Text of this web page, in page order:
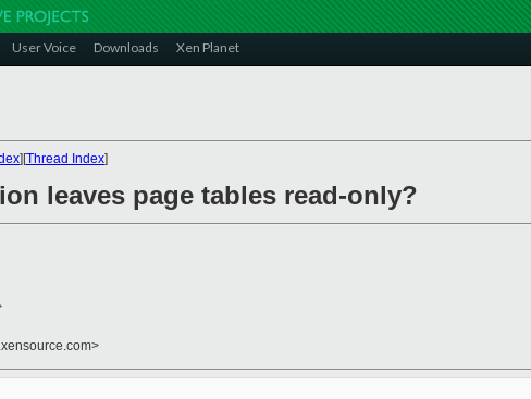
User Voice Downloads Xen Planet
][Thread Index]
leaves page tables read-only?